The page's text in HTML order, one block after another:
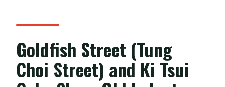
Goldfish Street (Tung
Choi Street) and Ki Tsui